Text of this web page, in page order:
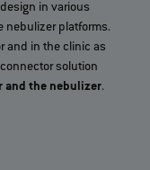
in various
nebulizer platforms.
and in the clinic as
solution
and the nebulizer.